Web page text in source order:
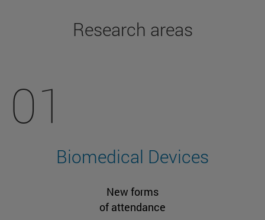
Research areas
01
Biomedical Devices
New forms
of attendance